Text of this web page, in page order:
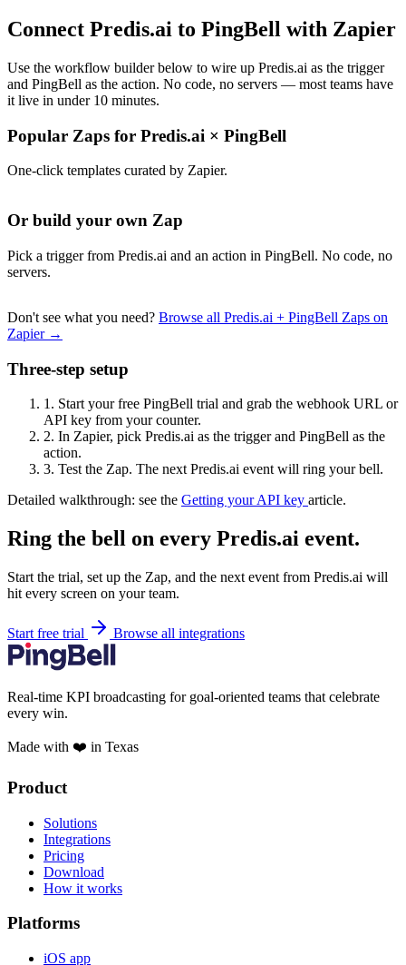
Connect Predis.ai to PingBell with Zapier
Use the workflow builder below to wire up Predis.ai as the trigger
and PingBell as the action. No code, no servers — most teams have
it live in under 10 minutes.
Popular Zaps for Predis.ai × PingBell
One-click templates curated by Zapier.
Or build your own Zap
Pick a trigger from Predis.ai and an action in PingBell. No code, no
servers.
Don't see what you need? Browse all Predis.ai + PingBell Zaps on
Zapier →
Three-step setup
1. Start your free PingBell trial and grab the webhook URL or
API key from your counter.
2. In Zapier, pick Predis.ai as the trigger and PingBell as the
action.
3. Test the Zap. The next Predis.ai event will ring your bell.
Detailed walkthrough: see the Getting your API key article.
Ring the bell on every Predis.ai event.
Start the trial, set up the Zap, and the next event from Predis.ai will
hit every screen on your team.
Start free trial Browse all integrations
Real-time KPI broadcasting for goal-oriented teams that celebrate
every win.
Made with ❤️ in Texas
Product
Solutions
Integrations
Pricing
Download
How it works
Platforms
iOS app